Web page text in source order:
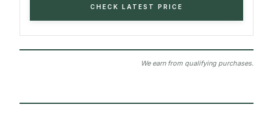
CHECK LATEST PRICE
We earn from qualifying purchases.